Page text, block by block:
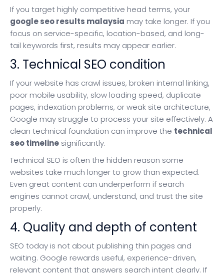
If you target highly competitive head terms, your
google seo results malaysia may take longer. If you
focus on service-specific, location-based, and long-
tail keywords first, results may appear earlier.
3. Technical SEO condition
If your website has crawl issues, broken internal linking,
poor mobile usability, slow loading speed, duplicate
pages, indexation problems, or weak site architecture,
Google may struggle to process your site effectively. A
clean technical foundation can improve the technical
seo timeline significantly.
Technical SEO is often the hidden reason some
websites take much longer to grow than expected.
Even great content can underperform if search
engines cannot crawl, understand, and trust the site
properly.
4. Quality and depth of content
SEO today is not about publishing thin pages and
waiting. Google rewards useful, experience-driven,
relevant content that answers search intent clearly. If